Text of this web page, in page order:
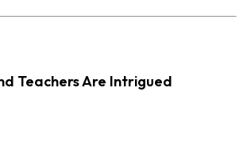
Teachers Are Intrigued